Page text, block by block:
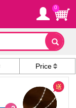
0
Price